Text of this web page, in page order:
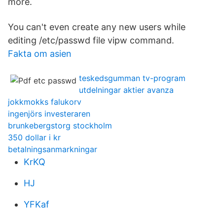
You can't even create any new users while
editing /etc/passwd file vipw command.
Fakta om asien
teskedsgumman tv-program
utdelningar aktier avanza
jokkmokks falukorv
ingenjörs investeraren
brunkebergstorg stockholm
350 dollar i kr
betalningsanmarkningar
KrKQ
HJ
YFKaf